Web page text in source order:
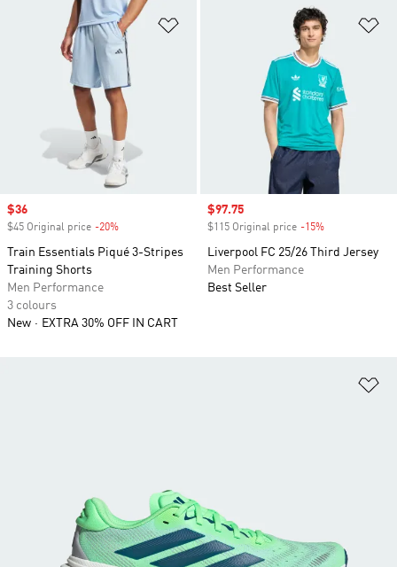
Sale price
$36
$45 Original price -20%
Train Essentials Piqué 3-Stripes
Training Shorts
Men Performance
3 colours
New
EXTRA 30% OFF IN CART
Sale price
$97.75
$115 Original price -15%
Liverpool FC 25/26 Third Jersey
Men Performance
Best Seller